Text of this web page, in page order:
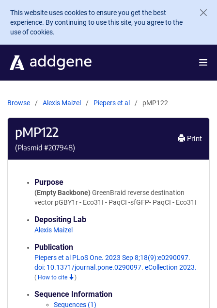
Skip to main content
This website uses cookies to ensure you get the best
experience. By continuing to use this site, you agree to the
use of cookies.
Browse Alexis Maizel Piepers et al pMP122
pMP122
(Plasmid #207948)
Print
Purpose
(Empty Backbone) GreenBraid reverse destination
vector pGBY1r - Eco31I - PaqCI -sfGFP- PaqCI - Eco31I
Depositing Lab
Alexis Maizel
Publication
Piepers et al PLoS One. 2023 Sep 8;18(9):e0290097.
doi: 10.1371/journal.pone.0290097. eCollection 2023.
( How to cite )
Sequence Information
Sequences (1)